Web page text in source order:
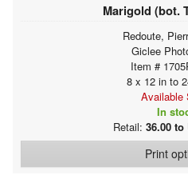
Marigold (bot.
Redoute,
Giclee
Item #
8 x 12 in to
Available
In
Retail: 36.00 to
Print